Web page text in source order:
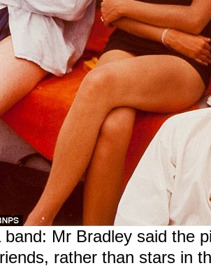
band: Mr Bradley said the
rather than stars in